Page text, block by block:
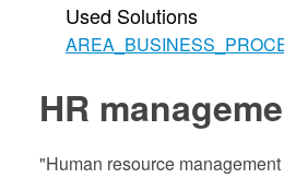
Used Solutions
HR
"Human resource